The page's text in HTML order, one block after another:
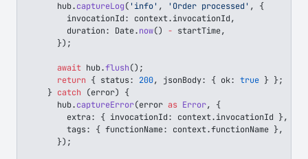
      hub
.captureLog( 'info' , 'Order processed' , {
        invocationId
: context.invocationId,
        duration
: Date.now() - startTime,
      });
      await
hub.flush();
      return
{ status: 200, jsonBody: { ok: true } };
    }
catch (error) {
      hub
.captureError(error as Error, {
        extra
: { invocationId: context.invocationId },
        tags
: { functionName: context.functionName },
      });